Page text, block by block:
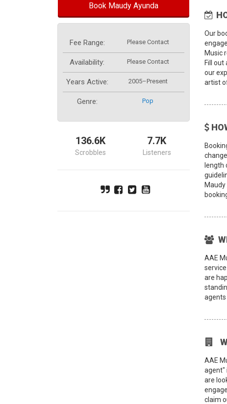
Book Maudy Ayunda
Fee Range: Please Contact
Availability: Please Contact
Years Active: 2005–Present
Genre: Pop
136.6K
Scrobbles
7.7K
Listeners
Our
Music
Fill out
our
artist
length
AAE
are
agents
AAE
agent"
are
claim